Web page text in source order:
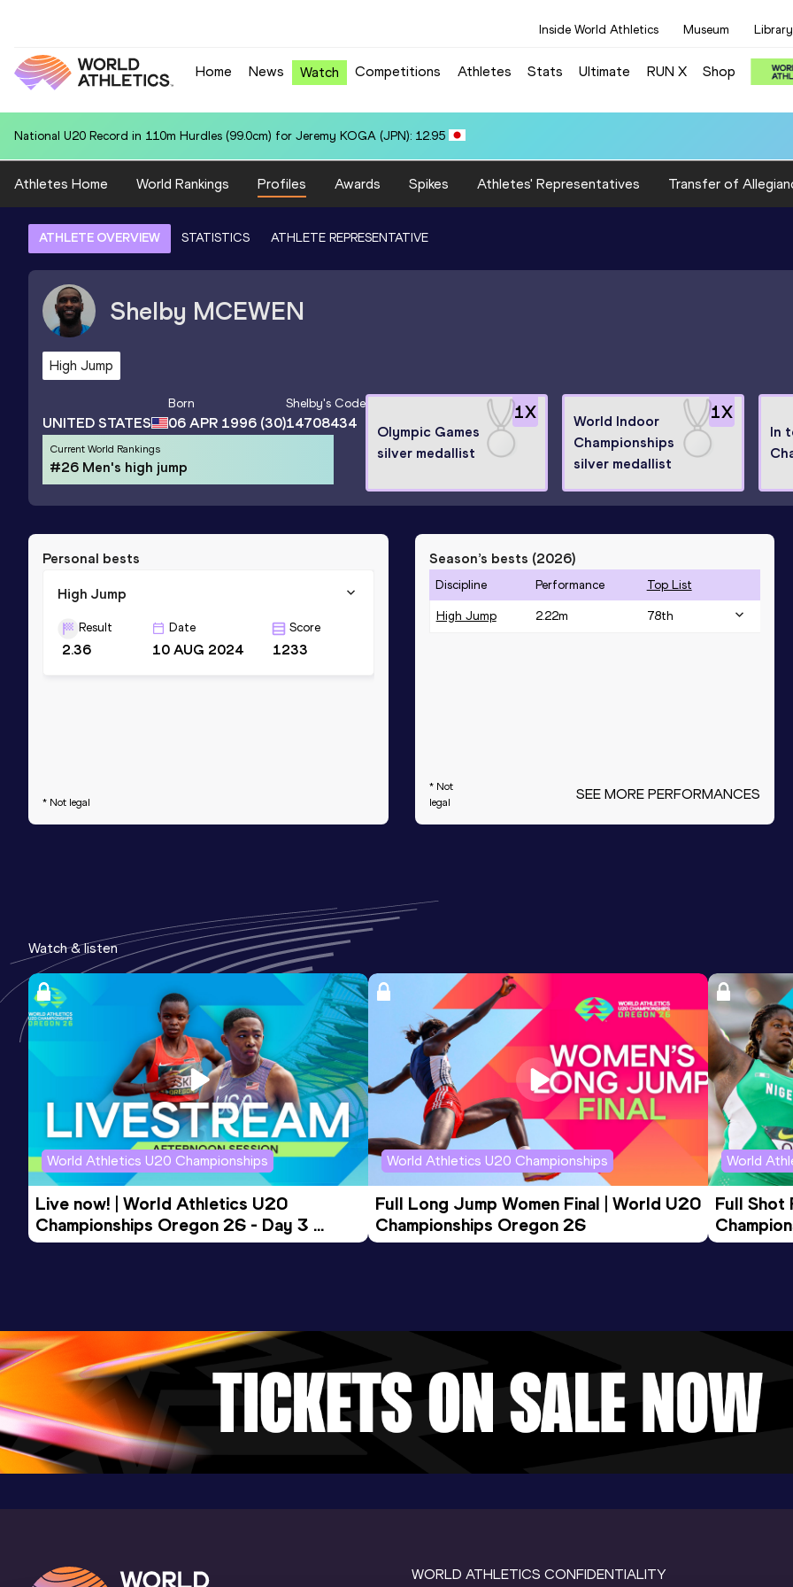
Inside World Athletics Museum Library
Home News Watch Competitions Athletes Stats Ultimate RUN X Shop
National U20 Record in Hammer Throw (6kg) for Patry Ivan VALDEZ ARROYO (ECU): 71.62
Athletes Home World Rankings Profiles Awards Spikes Athletes' Representatives Transfer of
ATHLETE OVERVIEW STATISTICS ATHLETE REPRESENTATIVE
Shelby MCEWEN
High Jump
UNITED STATES
Born
06 APR 1996 (30)
Shelby's Code
14708434
Current World Rankings
#26 Men's high jump
1X
Olympic Games
silver medallist
1X
World Indoor
Championships
silver medallist
In
Personal bests
High Jump
Result
2.36
Date
10 AUG 2024
Score
1233
* Not legal
Season’s bests (2026)
Discipline Performance Top List
High Jump 2.22m 78th
* Not
legal
SEE MORE PERFORMANCES
Watch & listen
World Athletics U20 Championships
Live now! | World Athletics U20
Championships Oregon 26 - Day 3
Morning Session
World Athletics U20 Championships
Full Long Jump Women Final | World U20
Championships Oregon 26
World
Full Shot
WORLD ATHLETICS CONFIDENTIALITY